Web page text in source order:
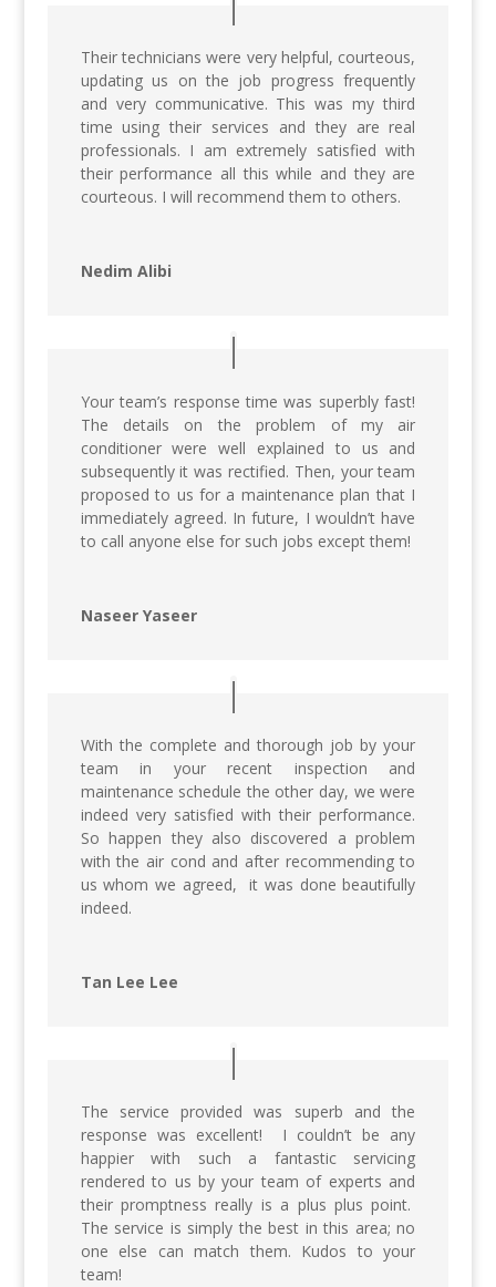
Their technicians were very helpful, courteous,
updating us on the job progress frequently
and very communicative. This was my third
time using their services and they are real
professionals. I am extremely satisfied with
their performance all this while and they are
courteous. I will recommend them to others.
Nedim Alibi
Your team’s response time was superbly fast!
The details on the problem of my air
conditioner were well explained to us and
subsequently it was rectified. Then, your team
proposed to us for a maintenance plan that I
immediately agreed. In future, I wouldn’t have
to call anyone else for such jobs except them!
Naseer Yaseer
With the complete and thorough job by your
team in your recent inspection and
maintenance schedule the other day, we were
indeed very satisfied with their performance.
So happen they also discovered a problem
with the air cond and after recommending to
us whom we agreed, it was done beautifully
indeed.
Tan Lee Lee
The service provided was superb and the
response was excellent! I couldn’t be any
happier with such a fantastic servicing
rendered to us by your team of experts and
their promptness really is a plus plus point.
The service is simply the best in this area; no
one else can match them. Kudos to your
team!